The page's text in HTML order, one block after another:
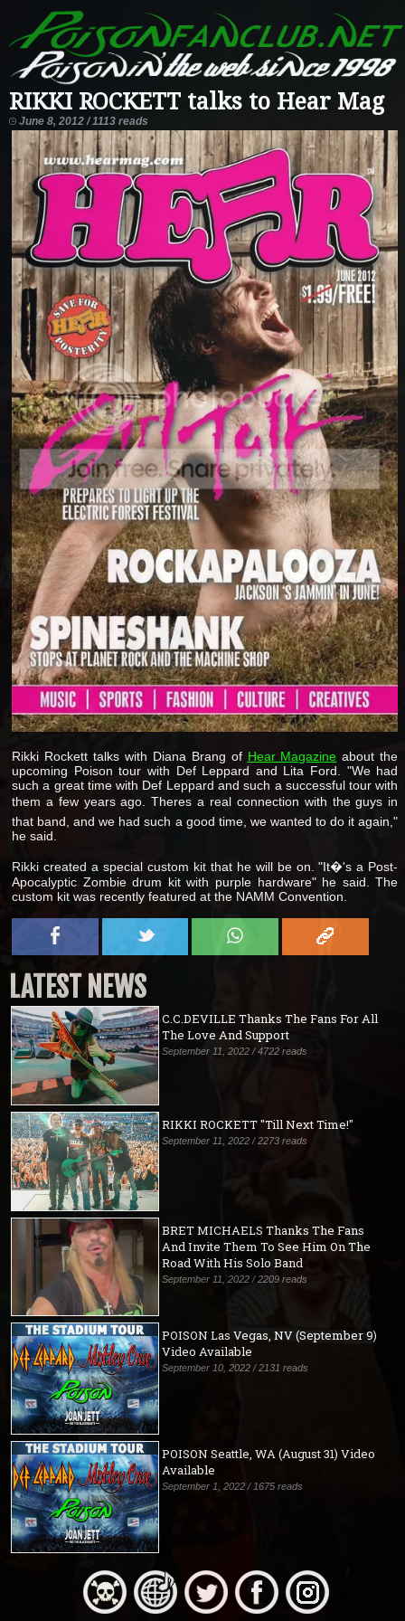
RIKKI ROCKETT talks to Hear Mag
June 8, 2012 / 1113 reads
Rikki Rockett talks with Diana Brang of Hear Magazine about the
upcoming Poison tour with Def Leppard and Lita Ford. "We had
such a great time with Def Leppard and such a successful tour with
them a few years ago. Theres a real connection with the guys in
that band, and we had such a good time, we wanted to do it again,"
he said.
Rikki created a special custom kit that he will be on. "It�'s a Post-
Apocalyptic Zombie drum kit with purple hardware" he said. The
custom kit was recently featured at the NAMM Convention.
LATEST NEWS
C.C.DEVILLE Thanks The Fans For All
The Love And Support
September 11, 2022 / 4722 reads
RIKKI ROCKETT "Till Next Time!"
September 11, 2022 / 2273 reads
BRET MICHAELS Thanks The Fans
And Invite Them To See Him On The
Road With His Solo Band
September 11, 2022 / 2209 reads
POISON Las Vegas, NV (September 9)
Video Available
September 10, 2022 / 2131 reads
POISON Seattle, WA (August 31) Video
Available
September 1, 2022 / 1675 reads